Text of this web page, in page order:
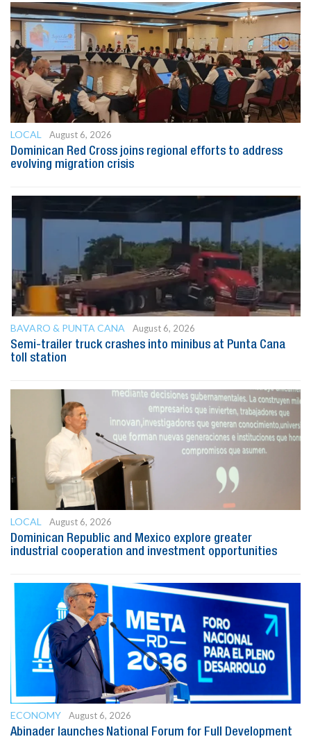
LOCAL
August 6, 2026
Dominican Red Cross joins regional efforts to address
evolving migration crisis
BAVARO & PUNTA CANA
August 6, 2026
Semi-trailer truck crashes into minibus at Punta Cana
toll station
LOCAL
August 6, 2026
Dominican Republic and Mexico explore greater
industrial cooperation and investment opportunities
ECONOMY
August 6, 2026
Abinader launches National Forum for Full Development